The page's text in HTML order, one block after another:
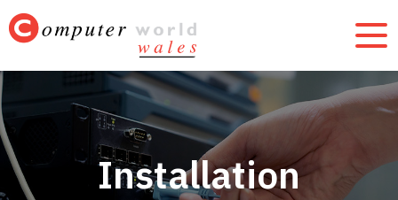
Installation